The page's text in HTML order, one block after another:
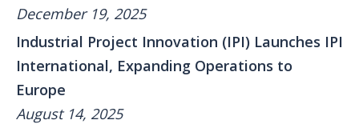
December 19, 2025
Industrial Project Innovation (IPI) Launches IPI
International, Expanding Operations to
Europe
August 14, 2025